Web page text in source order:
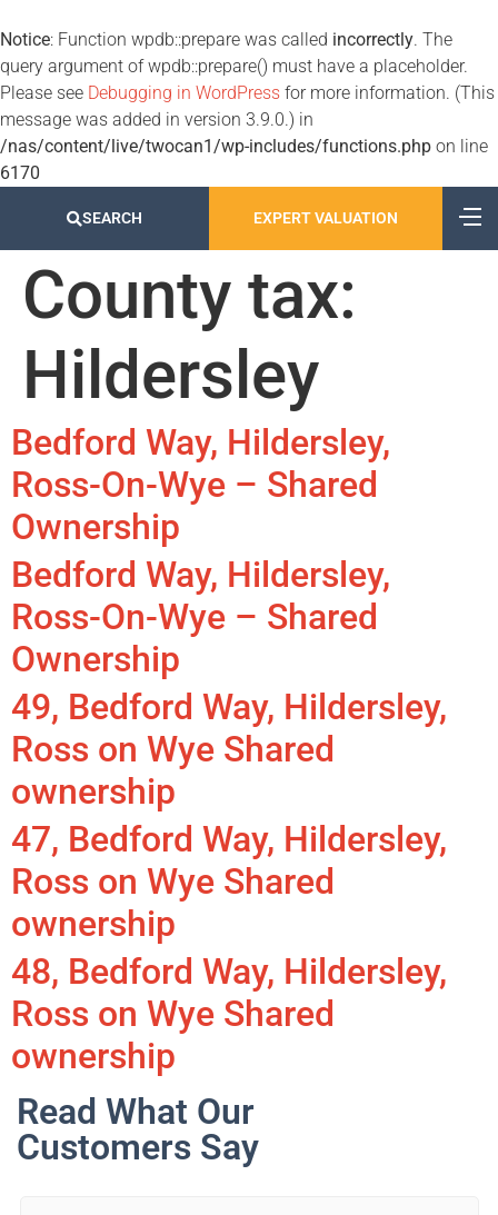
Notice: Function wpdb::prepare was called incorrectly. The
query argument of wpdb::prepare() must have a placeholder.
Please see Debugging in WordPress for more information. (This
message was added in version 3.9.0.) in
/nas/content/live/twocan1/wp-includes/functions.php on line
6170
SEARCH EXPERT VALUATION
County tax:
Hildersley
Bedford Way, Hildersley,
Ross-On-Wye – Shared
Ownership
Bedford Way, Hildersley,
Ross-On-Wye – Shared
Ownership
49, Bedford Way, Hildersley,
Ross on Wye Shared
ownership
47, Bedford Way, Hildersley,
Ross on Wye Shared
ownership
48, Bedford Way, Hildersley,
Ross on Wye Shared
ownership
Read What Our
Customers Say